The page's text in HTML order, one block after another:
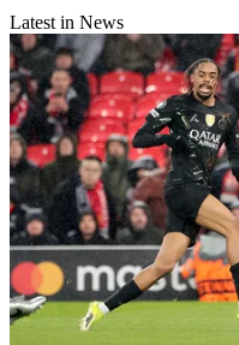
Latest in News